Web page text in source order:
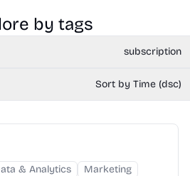
by tags
subscription
Sort by Time (dsc)
& Analytics
Marketing